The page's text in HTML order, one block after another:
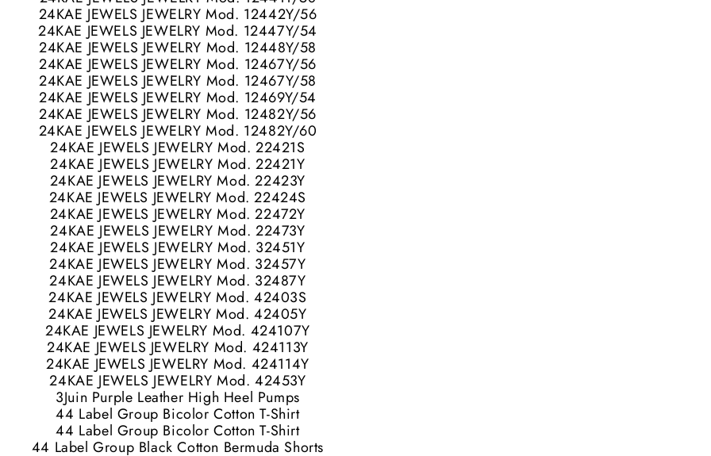
24KAE JEWELS JEWELRY Mod. 12442Y/56
24KAE JEWELS JEWELRY Mod. 12447Y/54
24KAE JEWELS JEWELRY Mod. 12448Y/58
24KAE JEWELS JEWELRY Mod. 12467Y/56
24KAE JEWELS JEWELRY Mod. 12467Y/58
24KAE JEWELS JEWELRY Mod. 12469Y/54
24KAE JEWELS JEWELRY Mod. 12482Y/56
24KAE JEWELS JEWELRY Mod. 12482Y/60
24KAE JEWELS JEWELRY Mod. 22421S
24KAE JEWELS JEWELRY Mod. 22421Y
24KAE JEWELS JEWELRY Mod. 22423Y
24KAE JEWELS JEWELRY Mod. 22424S
24KAE JEWELS JEWELRY Mod. 22472Y
24KAE JEWELS JEWELRY Mod. 22473Y
24KAE JEWELS JEWELRY Mod. 32451Y
24KAE JEWELS JEWELRY Mod. 32457Y
24KAE JEWELS JEWELRY Mod. 32487Y
24KAE JEWELS JEWELRY Mod. 42403S
24KAE JEWELS JEWELRY Mod. 42405Y
24KAE JEWELS JEWELRY Mod. 424107Y
24KAE JEWELS JEWELRY Mod. 424113Y
24KAE JEWELS JEWELRY Mod. 424114Y
24KAE JEWELS JEWELRY Mod. 42453Y
3Juin Purple Leather High Heel Pumps
44 Label Group Bicolor Cotton T-Shirt
44 Label Group Bicolor Cotton T-Shirt
44 Label Group Black Cotton Bermuda Shorts